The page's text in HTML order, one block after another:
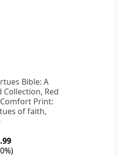
Bible: A
Red
Print:
of faith,